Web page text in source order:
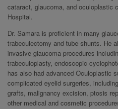
cataract, glaucoma, and oculoplastic
Hospital.
Dr. Samara is proficient in many
trabeculectomy and tube shunts. He
invasive glaucoma procedures
trabeculoplasty, endoscopic
has also had advanced Oculoplastic
complicated eyelid surgeries,
grafts, malignancy excision, ptosis
other medical and cosmetic